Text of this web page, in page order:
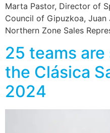
Marta Pastor, Director of
Council of Gipuzkoa, Juan
Northern Zone Sales
25 teams
the Clásica
2024